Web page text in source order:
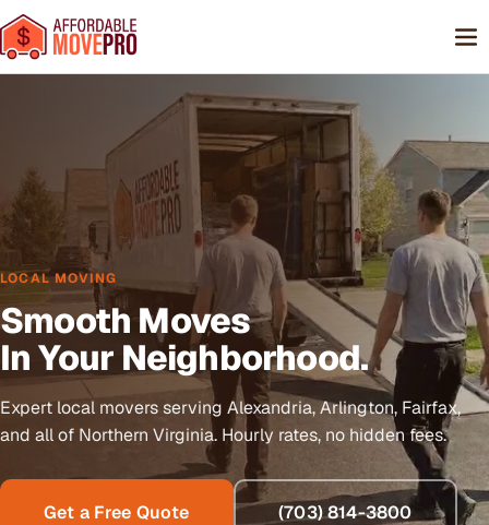
LOCAL MOVING
Smooth Moves
In Your Neighborhood.
Expert local movers serving Alexandria, Arlington, Fairfax,
and all of Northern Virginia. Hourly rates, no hidden fees.
Get a Free Quote (703) 814-3800